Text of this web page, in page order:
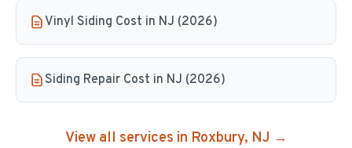
Vinyl Siding Cost in NJ (2026)
Siding Repair Cost in NJ (2026)
View all services in Roxbury, NJ →